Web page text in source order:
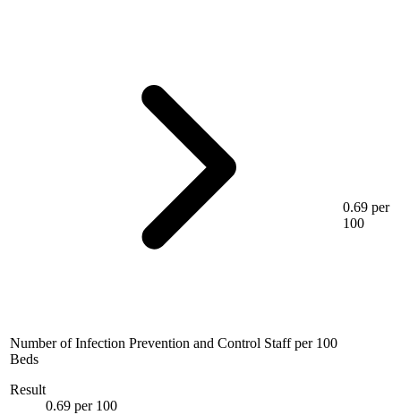
Number of Infection Prevention and Control Staff per 100
Beds
Result
0.69 per 100
0.69 per
100